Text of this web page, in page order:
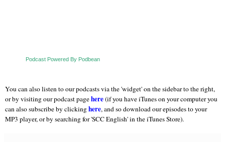
Podcast Powered By Podbean
You can also listen to our podcasts via the 'widget' on the sidebar to the right,
or by visiting our podcast pagehere(if you have iTunes on your computer you
can also subscribe by clickinghere, and so download our episodes to your
MP3 player, or by searching for 'SCC English' in the iTunes Store).